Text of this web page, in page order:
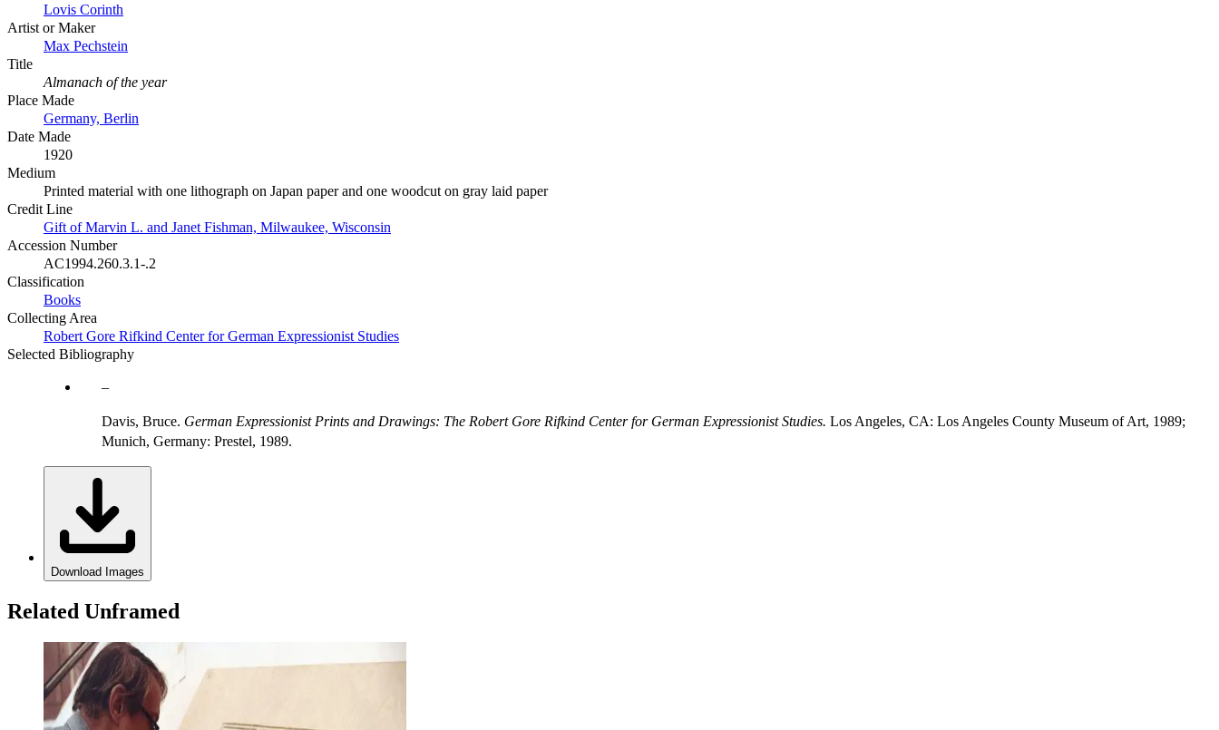
Lovis Corinth
Artist or Maker
Max Pechstein
Title
Almanach of the year
Place Made
Germany, Berlin
Date Made
1920
Medium
Printed material with one lithograph on Japan paper and one woodcut on gray laid paper
Credit Line
Gift of Marvin L. and Janet Fishman, Milwaukee, Wisconsin
Accession Number
AC1994.260.3.1-.2
Classification
Books
Collecting Area
Robert Gore Rifkind Center for German Expressionist Studies
Selected Bibliography
Davis, Bruce. German Expressionist Prints and Drawings: The Robert Gore Rifkind Center for German Expressionist Studies. Los Angeles, CA: Los Angeles County Museum of Art, 1989;
Munich, Germany: Prestel, 1989.
Download Images
Related Unframed